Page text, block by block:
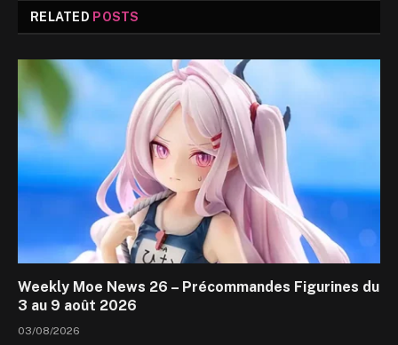
RELATED POSTS
Weekly Moe News 26 – Précommandes Figurines du
3 au 9 août 2026
03/08/2026